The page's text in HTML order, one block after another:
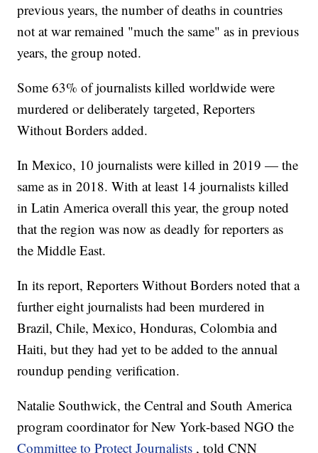
previous years, the number of deaths in countries
not at war remained "much the same" as in previous
years, the group noted.
Some 63% of journalists killed worldwide were
murdered or deliberately targeted, Reporters
Without Borders added.
In Mexico, 10 journalists were killed in 2019 — the
same as in 2018. With at least 14 journalists killed
in Latin America overall this year, the group noted
that the region was now as deadly for reporters as
the Middle East.
In its report, Reporters Without Borders noted that a
further eight journalists had been murdered in
Brazil, Chile, Mexico, Honduras, Colombia and
Haiti, but they had yet to be added to the annual
roundup pending verification.
Natalie Southwick, the Central and South America
program coordinator for New York-based NGO the
Committee to Protect Journalists , told CNN